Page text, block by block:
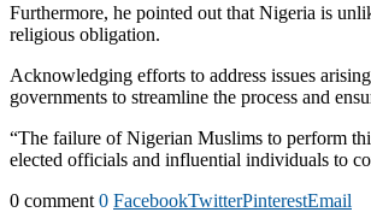
Furthermore, he pointed out that Nigeria is
religious obligation.
Acknowledging efforts to address issues
governments to streamline the process and
“The failure of Nigerian Muslims to perform
elected officials and influential individuals to
0 comment 0 FacebookTwitterPinterestEmail